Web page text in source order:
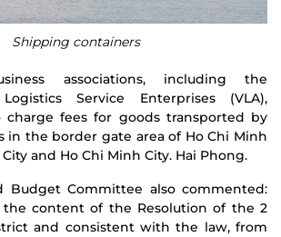
Shipping containers
associations, including the
Service Enterprises (VLA),
fees for goods transported by
in the border gate area of ​​​​Ho Chi Minh
and Ho Chi Minh City. Hai Phong.
Budget Committee also commented:
content of the Resolution of the 2
and consistent with the law, from